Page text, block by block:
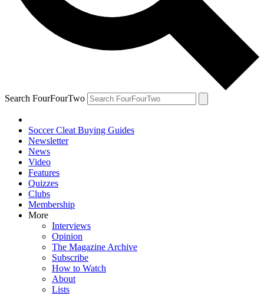
Search FourFourTwo
Soccer Cleat Buying Guides
Newsletter
News
Video
Features
Quizzes
Clubs
Membership
More
Interviews
Opinion
The Magazine Archive
Subscribe
How to Watch
About
Lists